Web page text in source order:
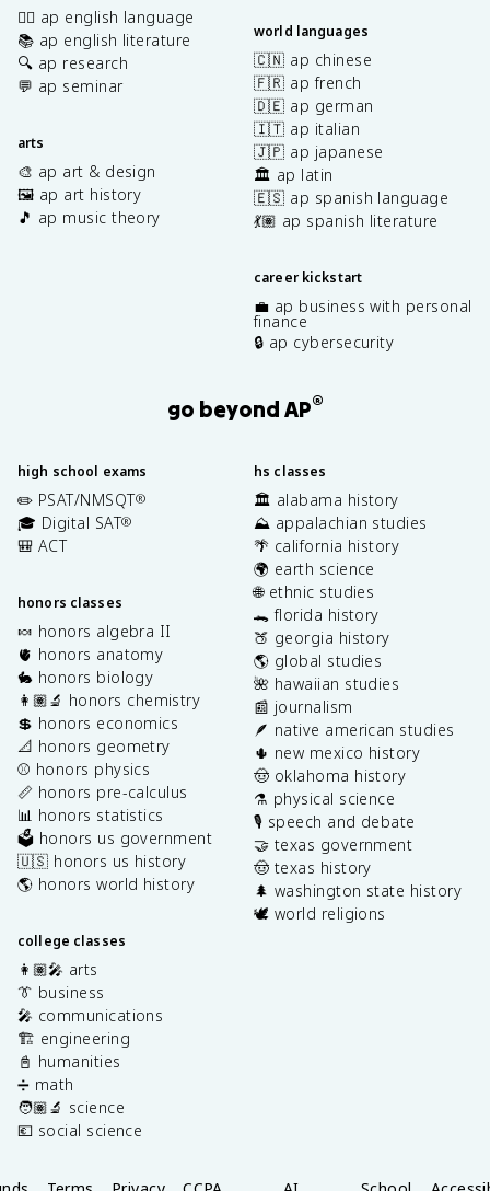
✍🏽 ap english language
📚 ap english literature
🔍 ap research
💬 ap seminar
arts
🎨 ap art & design
🖼️ ap art history
🎵 ap music theory
world languages
🇨🇳 ap chinese
🇫🇷 ap french
🇩🇪 ap german
🇮🇹 ap italian
🇯🇵 ap japanese
🏛️ ap latin
🇪🇸 ap spanish language
💃🏽 ap spanish literature
career kickstart
💼 ap business with personal
finance
🔒 ap cybersecurity
go beyond AP®
high school exams
✏️ PSAT/NMSQT®
🎓 Digital SAT®
🎒 ACT
honors classes
🍬 honors algebra II
🫀 honors anatomy
🐇 honors biology
👩🏽‍🔬 honors chemistry
💲 honors economics
📐 honors geometry
⚾️ honors physics
📏 honors pre-calculus
📊 honors statistics
🗳️ honors us government
🇺🇸 honors us history
🌎 honors world history
college classes
👩🏽‍🎤 arts
👔 business
🎤 communications
🏗️ engineering
📓 humanities
➗ math
🧑🏽‍🔬 science
💶 social science
hs classes
🏛️ alabama history
⛰️ appalachian studies
🌴 california history
🌍 earth science
🌐 ethnic studies
🐊 florida history
🍑 georgia history
🌎 global studies
🌺 hawaiian studies
📰 journalism
🪶 native american studies
🌵 new mexico history
🤠 oklahoma history
⚗️ physical science
🎙️ speech and debate
🤝 texas government
🤠 texas history
🌲 washington state history
🕊️ world religions